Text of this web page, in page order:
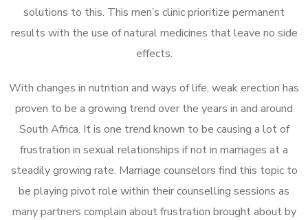
solutions to this. This men’s clinic prioritize permanent
results with the use of natural medicines that leave no side
effects.
With changes in nutrition and ways of life, weak erection has
proven to be a growing trend over the years in and around
South Africa. It is one trend known to be causing a lot of
frustration in sexual relationships if not in marriages at a
steadily growing rate. Marriage counselors find this topic to
be playing pivot role within their counselling sessions as
many partners complain about frustration brought about by